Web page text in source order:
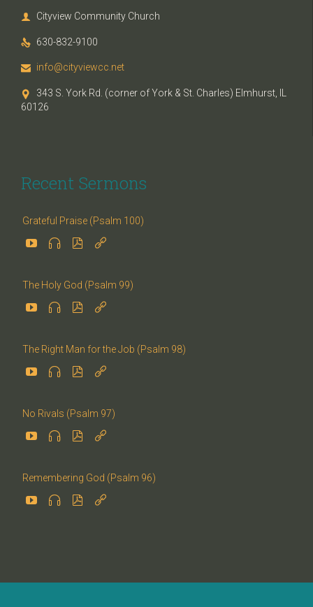
 Cityview Community Church
 630-832-9100
 info@cityviewcc.net

343 S. York Rd. (corner of York & St. Charles) Elmhurst, IL
60126
Recent Sermons
Grateful Praise (Psalm 100)
   
The Holy God (Psalm 99)
   
The Right Man for the Job (Psalm 98)
   
No Rivals (Psalm 97)
   
Remembering God (Psalm 96)
   